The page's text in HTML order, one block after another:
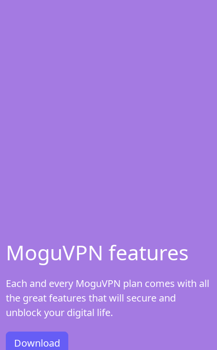
MoguVPN features
Each and every MoguVPN plan comes with all
the great features that will secure and
unblock your digital life.
Download